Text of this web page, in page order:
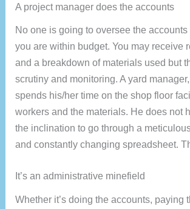
A project manager does the accounts
No one is going to oversee the accounts
you are within budget. You may receive
and a breakdown of materials used but
scrutiny and monitoring. A yard
spends his/her time on the shop floor
workers and the materials. He does not
the inclination to go through a
and constantly changing spreadsheet.
It’s an administrative minefield
Whether it’s doing the accounts, paying